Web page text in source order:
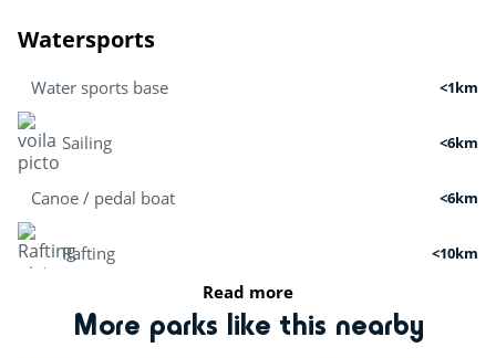
Watersports
Water sports base <1km
Sailing <6km
Canoe / pedal boat <6km
Rafting <10km
Boat tour
Read more
More parks like this nearby